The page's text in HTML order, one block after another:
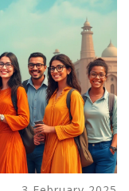
make
MBA program.